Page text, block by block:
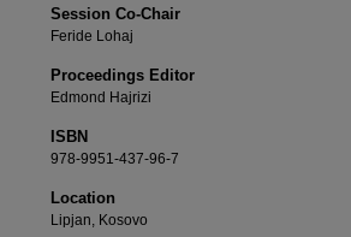
Session Co-Chair
Feride Lohaj
Proceedings Editor
Edmond Hajrizi
ISBN
978-9951-437-96-7
Location
Lipjan, Kosovo